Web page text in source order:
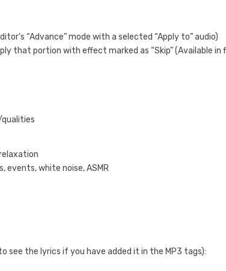
“Advance” mode with a selected “Apply to” audio)
that portion with effect marked as “Skip” (Available in
events, white noise, ASMR
see the lyrics if you have added it in the MP3 tags):